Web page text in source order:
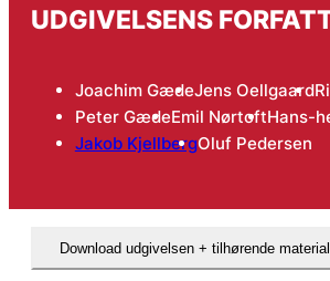
UDGIVELSENS
Joachim GædeJens Oellgaard
Peter GædeEmil NørtoftHans-
Jakob KjellbergOluf Pedersen
Download udgivelsen + tilhørende
Hent den videnskabelige artikel